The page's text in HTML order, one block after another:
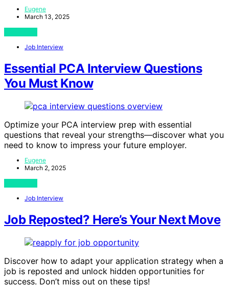
Eugene
March 13, 2025
Job Interview
Essential PCA Interview Questions
You Must Know
Optimize your PCA interview prep with essential
questions that reveal your strengths—discover what you
need to know to impress your future employer.
Eugene
March 2, 2025
Job Interview
Job Reposted? Here’s Your Next Move
Discover how to adapt your application strategy when a
job is reposted and unlock hidden opportunities for
success. Don’t miss out on these tips!